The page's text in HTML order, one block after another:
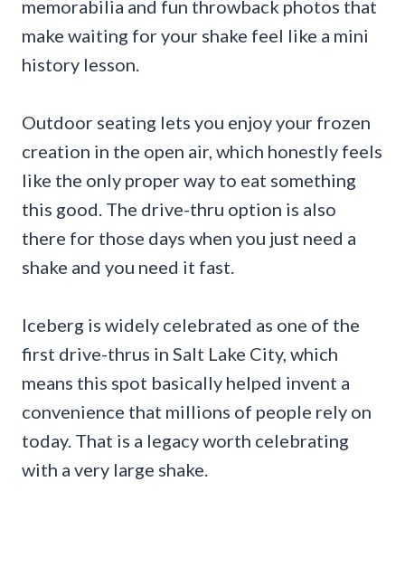
memorabilia and fun throwback photos that
make waiting for your shake feel like a mini
history lesson.
Outdoor seating lets you enjoy your frozen
creation in the open air, which honestly feels
like the only proper way to eat something
this good. The drive-thru option is also
there for those days when you just need a
shake and you need it fast.
Iceberg is widely celebrated as one of the
first drive-thrus in Salt Lake City, which
means this spot basically helped invent a
convenience that millions of people rely on
today. That is a legacy worth celebrating
with a very large shake.